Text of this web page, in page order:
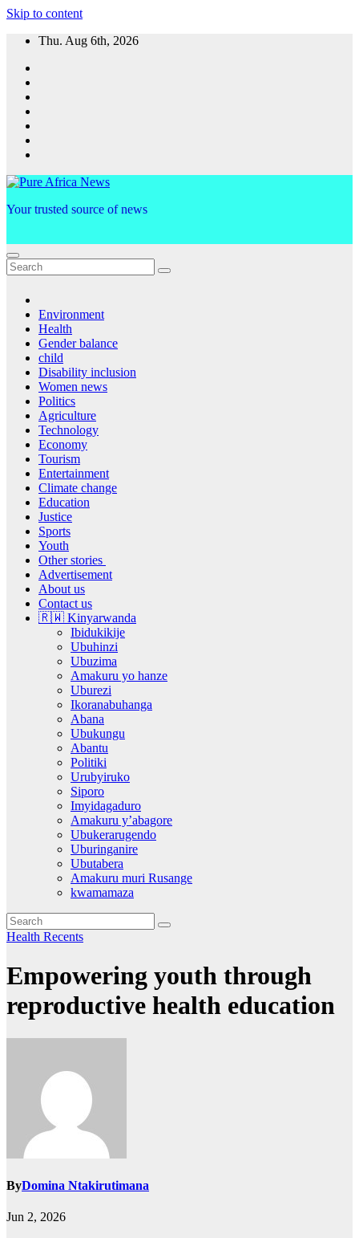
Skip to content
Thu. Aug 6th, 2026
Your trusted source of news
Environment
Health
Gender balance
child
Disability inclusion
Women news
Politics
Agriculture
Technology
Economy
Tourism
Entertainment
Climate change
Education
Justice
Sports
Youth
Other stories
Advertisement
About us
Contact us
🇷🇼 Kinyarwanda
Ibidukikije
Ubuhinzi
Ubuzima
Amakuru yo hanze
Uburezi
Ikoranabuhanga
Abana
Ubukungu
Abantu
Politiki
Urubyiruko
Siporo
Imyidagaduro
Amakuru y’abagore
Ubukerarugendo
Uburinganire
Ubutabera
Amakuru muri Rusange
kwamamaza
Health Recents
Empowering youth through
reproductive health education
ByDomina Ntakirutimana
Jun 2, 2026